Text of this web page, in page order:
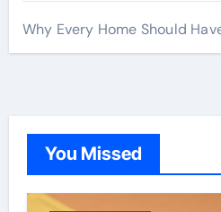
Why Every Home Should
You Missed